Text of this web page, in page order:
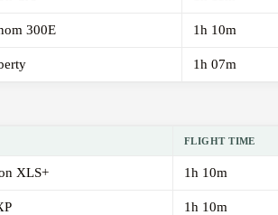
300E 1h 10m
1h 07m
FLIGHT TIME
XLS+ 1h 10m
1h 10m